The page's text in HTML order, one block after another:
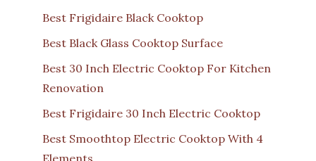
Best Frigidaire Black Cooktop
Best Black Glass Cooktop Surface
Best 30 Inch Electric Cooktop For Kitchen
Renovation
Best Frigidaire 30 Inch Electric Cooktop
Best Smoothtop Electric Cooktop With 4
Elements